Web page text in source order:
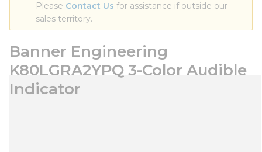
Please Contact Us for assistance if outside our
sales territory.
Banner Engineering
K80LGRA2YPQ 3-Color Audible
Indicator